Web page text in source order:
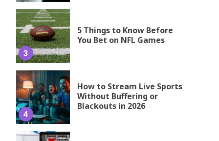
3
5 Things to Know Before
You Bet on NFL Games
4
How to Stream Live Sports
Without Buffering or
Blackouts in 2026